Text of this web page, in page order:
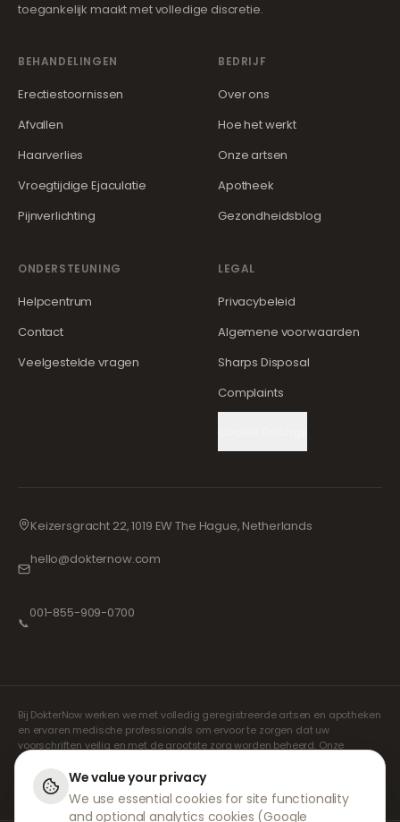
toegankelijk maakt met volledige discretie.
BEHANDELINGEN
Erectiestoornissen
Afvallen
Haarverlies
Vroegtijdige Ejaculatie
Pijnverlichting
BEDRIJF
Over ons
Hoe het werkt
Onze artsen
Apotheek
Gezondheidsblog
ONDERSTEUNING
Helpcentrum
Contact
Veelgestelde vragen
LEGAL
Privacybeleid
Algemene voorwaarden
Sharps Disposal
Complaints
Keizersgracht 22, 1019 EW The Hague, Netherlands
hello@dokternow.com
📞
001-855-909-0700
Bij DokterNow werken we met volledig geregistreerde artsen en apotheken
en ervaren medische professionals om ervoor te zorgen dat uw
voorschriften veilig en met de grootste zorg worden beheerd. Onze
geregistreerde onafhankelijke voorschrijvers verzorgen alle consulten en
recepten. Onze partnerapotheken verzorgen de verstrekking en
verzending van medicijnen.
We value your privacy
We use essential cookies for site functionality
and optional analytics cookies (Google